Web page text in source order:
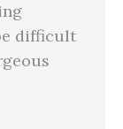
difficult